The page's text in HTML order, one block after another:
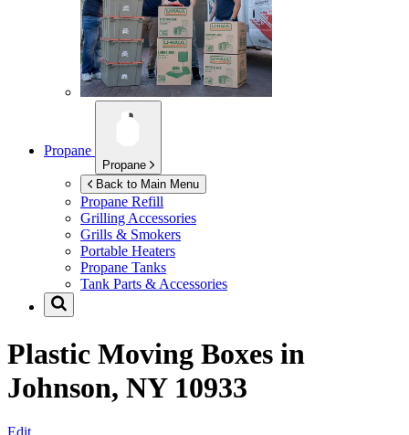
Propane
Propane
Back to Main Menu
Propane Refill
Grilling Accessories
Grills & Smokers
Portable Heaters
Propane Tanks
Tank Parts & Accessories
Plastic Moving Boxes in
Johnson, NY 10933
Edit